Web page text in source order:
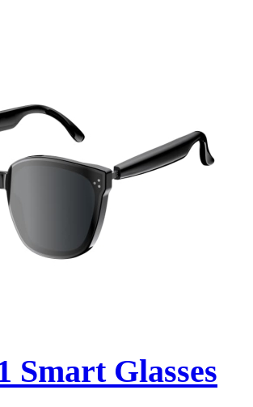
Smart Glasses